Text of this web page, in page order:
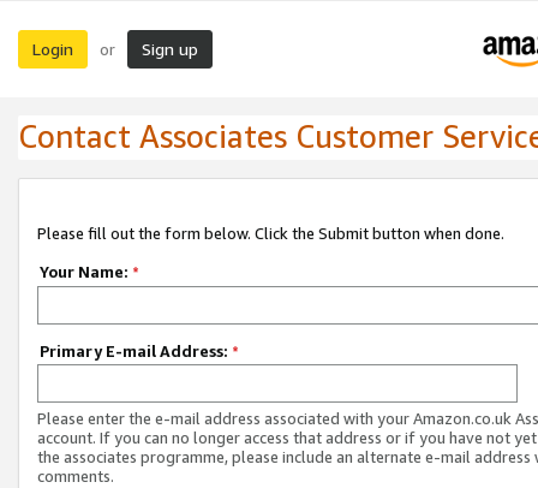
Login or Sign up
Contact Associates Customer
Please fill out the form below. Click the Submit button when done.
Your Name: *
Primary E-mail Address: *
Please enter the e-mail address associated with your Amazon.co.uk
account. If you can no longer access that address or if you have not
the associates programme, please include an alternate e-mail address
comments.